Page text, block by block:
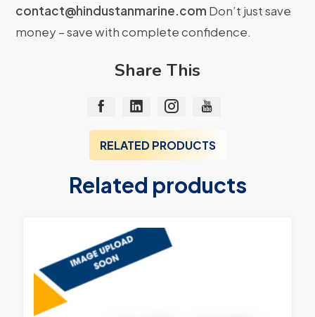
contact@hindustanmarine.com Don’t just save
money – save with complete confidence.
Share This
RELATED PRODUCTS
Related products